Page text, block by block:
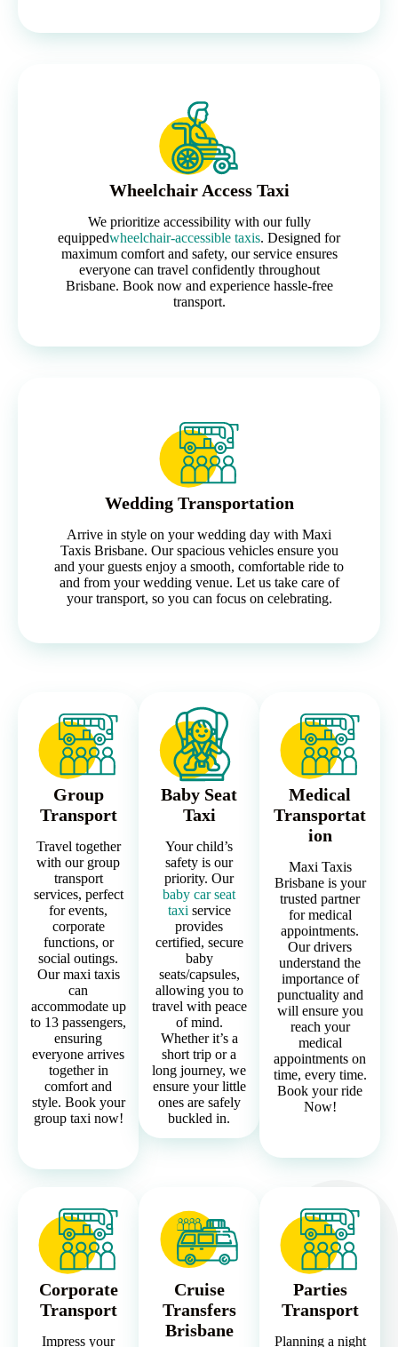
Wheelchair Access Taxi
We prioritize accessibility with our fully
equippedwheelchair-accessible taxis. Designed for
maximum comfort and safety, our service ensures
everyone can travel confidently throughout
Brisbane. Book now and experience hassle-free
transport.
Wedding Transportation
Arrive in style on your wedding day with Maxi
Taxis Brisbane. Our spacious vehicles ensure you
and your guests enjoy a smooth, comfortable ride to
and from your wedding venue. Let us take care of
your transport, so you can focus on celebrating.
Group
Transport
Travel together
with our group
transport
services, perfect
for events,
corporate
functions, or
social outings.
Our maxi taxis
can
accommodate up
to 13 passengers,
ensuring
everyone arrives
together in
comfort and
style. Book your
group taxi now!
Baby Seat
Taxi
Your child’s
safety is our
priority. Our
baby car seat
taxi service
provides
certified, secure
baby
seats/capsules,
allowing you to
travel with peace
of mind.
Whether it’s a
short trip or a
long journey, we
ensure your little
ones are safely
buckled in.
Medical
Transportat
ion
Maxi Taxis
Brisbane is your
trusted partner
for medical
appointments.
Our drivers
understand the
importance of
punctuality and
will ensure you
reach your
medical
appointments on
time, every time.
Book your ride
Now!
Corporate
Transport
Impress your
Cruise
Transfers
Brisbane
Parties
Transport
Planning a night